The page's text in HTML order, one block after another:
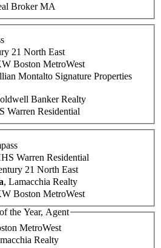
Broker MA
21 North East
Boston MetroWest
Montalto Signature Properties
Banker Realty
Warren Residential
Warren Residential
21 North East
, Lamacchia Realty
Boston MetroWest
the Year, Agent
MetroWest
Realty